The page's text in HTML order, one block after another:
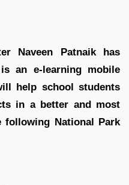
Naveen Patnaik has
is an e-learning mobile
help school students
in a better and most
National Park